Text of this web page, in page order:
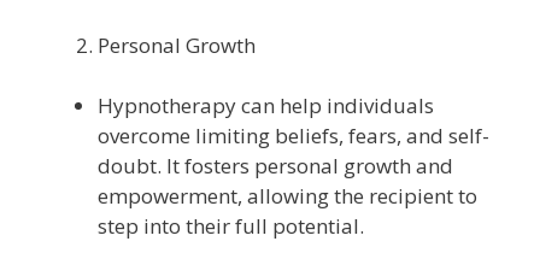
Personal Growth
Hypnotherapy can help individuals
overcome limiting beliefs, fears, and self-
doubt. It fosters personal growth and
empowerment, allowing the recipient to
step into their full potential.